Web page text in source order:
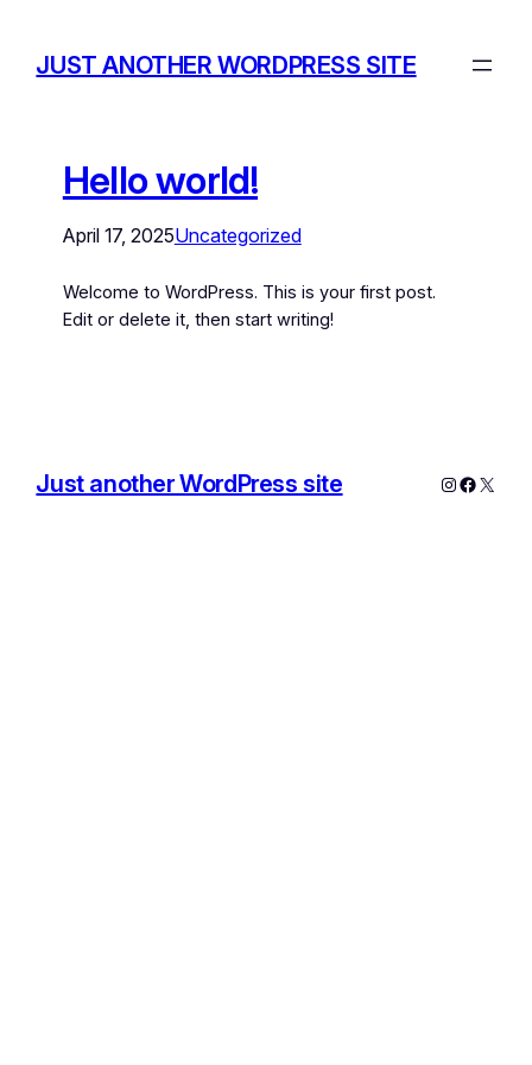
JUST ANOTHER WORDPRESS SITE
Hello world!
April 17, 2025Uncategorized
Welcome to WordPress. This is your first post.
Edit or delete it, then start writing!
Just another WordPress site Instagram
X